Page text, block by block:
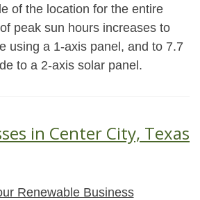
of the location for the entire
peak sun hours increases to
using a 1-axis panel, and to 7.7
to a 2-axis solar panel.
in Center City, Texas
Renewable Business